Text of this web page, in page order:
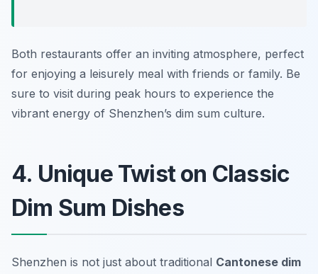
Both restaurants offer an inviting atmosphere, perfect
for enjoying a leisurely meal with friends or family. Be
sure to visit during peak hours to experience the
vibrant energy of Shenzhen’s dim sum culture.
4. Unique Twist on Classic
Dim Sum Dishes
Shenzhen is not just about traditional Cantonese dim